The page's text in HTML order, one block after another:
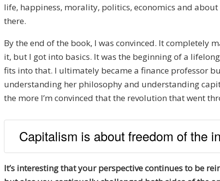
life, happiness, morality, politics, economics and
there.
By the end of the book, I was convinced. It completely
it, but I got into basics. It was the beginning of a
fits into that. I ultimately became a finance professor
understanding her philosophy and understanding
the more I’m convinced that the revolution that went
Capitalism is about freedom of the
It’s interesting that your perspective continues to be